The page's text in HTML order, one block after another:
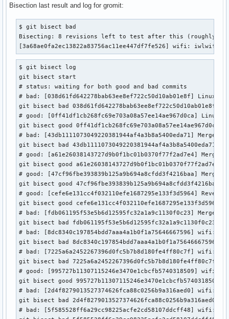
Bisection last result and log for gromit:
$ git bisect bad
Bisecting: 8 revisions left to test after this (roughly 3
[3a68ae0fa2ec13822a83756ac11ee447df7fe526] wifi: iwlwifi:
$ git bisect log
git bisect start
# status: waiting for both good and bad commits
# bad: [038d61fd642278bab63ee8ef722c50d10ab01e8f] Linux
git bisect bad 038d61fd642278bab63ee8ef722c50d10ab01e8f
# good: [0ff41df1cb268fc69e703a08a57ee14ae967d0ca] Linux
git bisect good 0ff41df1cb268fc69e703a08a57ee14ae967d0ca
# bad: [43db1111073049220381944af4a3b8a5400eda71]
git bisect bad 43db1111073049220381944af4a3b8a5400eda71
# good: [a61e26038143727d9b0f1bc01b0370f77f2ad7e4]
git bisect good a61e26038143727d9b0f1bc01b0370f77f2ad7e4
# good: [47cf96fbe393839b125a9b694a8cfdd3f4216baa]
git bisect good 47cf96fbe393839b125a9b694a8cfdd3f4216baa
# good: [cefe6e131cc4f032110efe1687295e133f3d5964]
git bisect good cefe6e131cc4f032110efe1687295e133f3d5964
# bad: [fdb061195f53e5b6d12595fc32a1a9c1130f0c23]
git bisect bad fdb061195f53e5b6d12595fc32a1a9c1130f0c23
# bad: [8dc8340c197854bdd7aaa4a1b0f1a75646667596]
git bisect bad 8dc8340c197854bdd7aaa4a1b0f1a75646667596
# bad: [7225a6a2452267396d0fc5b7b8d180fe4ff80c7f] wifi:
git bisect bad 7225a6a2452267396d0fc5b7b8d180fe4ff80c7f
# good: [995727b11307115246e3470e1cbcfb5740318509]
git bisect good 995727b11307115246e3470e1cbcfb5740318509
# bad: [2d4f8279013527374626fca88c0256b9a316aed0]
git bisect bad 2d4f8279013527374626fca88c0256b9a316aed0
# bad: [5f585528ff6a29cc98225acfe2cd58107ddcff48] wifi: